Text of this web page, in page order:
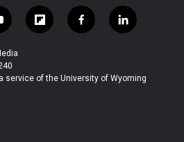
u
f
l
b
f
a
b
l
i
e
service of the University of Wyoming